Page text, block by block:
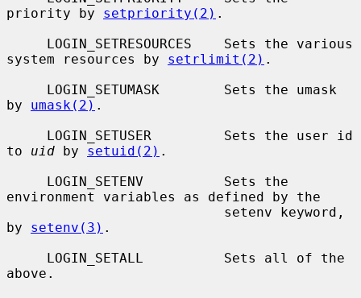
priority by setpriority(2) .
system resources by setrlimit(2) .
by umask(2) .
to uid by setuid(2) .
environment variables as defined by the
by setenv(3) .
above.